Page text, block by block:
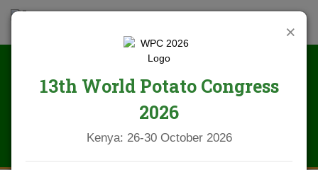
×
13th World Potato Congress
2026
Kenya: 26-30 October 2026